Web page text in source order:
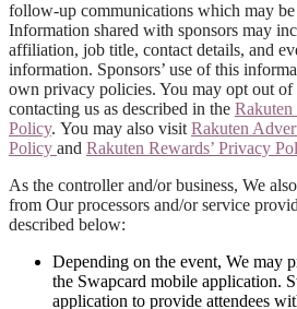
follow-up communications which may
Information shared with sponsors may
affiliation, job title, contact details, and
information. Sponsors’ use of this
own privacy policies. You may opt out of
contacting us as described in the
Policy. You may also visit Rakuten
Policy and Rakuten Rewards’ Privacy
As the controller and/or business, We
from Our processors and/or service
described below:
Depending on the event, We may
the Swapcard mobile application.
application to provide attendees